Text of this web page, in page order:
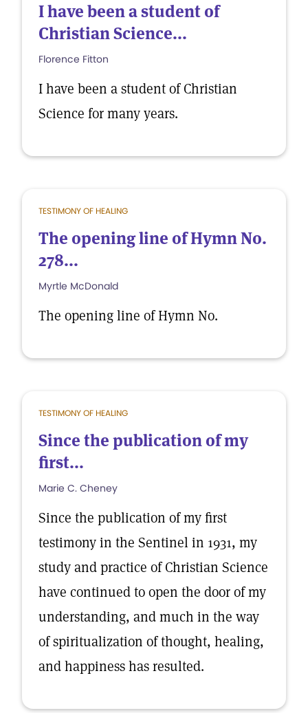
I have been a student of
Christian Science...
Florence Fitton
I have been a student of Christian
Science for many years.
TESTIMONY OF HEALING
The opening line of Hymn No.
278...
Myrtle McDonald
The opening line of Hymn No.
TESTIMONY OF HEALING
Since the publication of my
first...
Marie C. Cheney
Since the publication of my first
testimony in the Sentinel in 1931, my
study and practice of Christian Science
have continued to open the door of my
understanding, and much in the way
of spiritualization of thought, healing,
and happiness has resulted.